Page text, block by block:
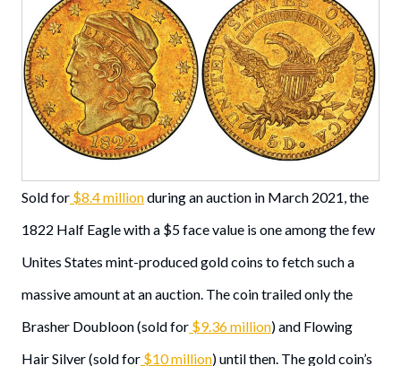
Sold for $8.4 millionduring an auction in March 2021, the
1822 Half Eagle with a $5 face value is one among the few
Unites States mint-produced gold coins to fetch such a
massive amount at an auction. The coin trailed only the
Brasher Doubloon (sold for $9.36 million) and Flowing
Hair Silver (sold for $10 million) until then. The gold coin’s